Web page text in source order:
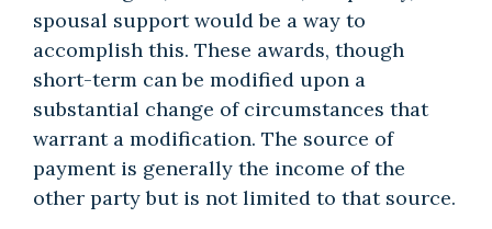
spousal support would be a way to
accomplish this. These awards, though
short-term can be modified upon a
substantial change of circumstances that
warrant a modification. The source of
payment is generally the income of the
other party but is not limited to that source.